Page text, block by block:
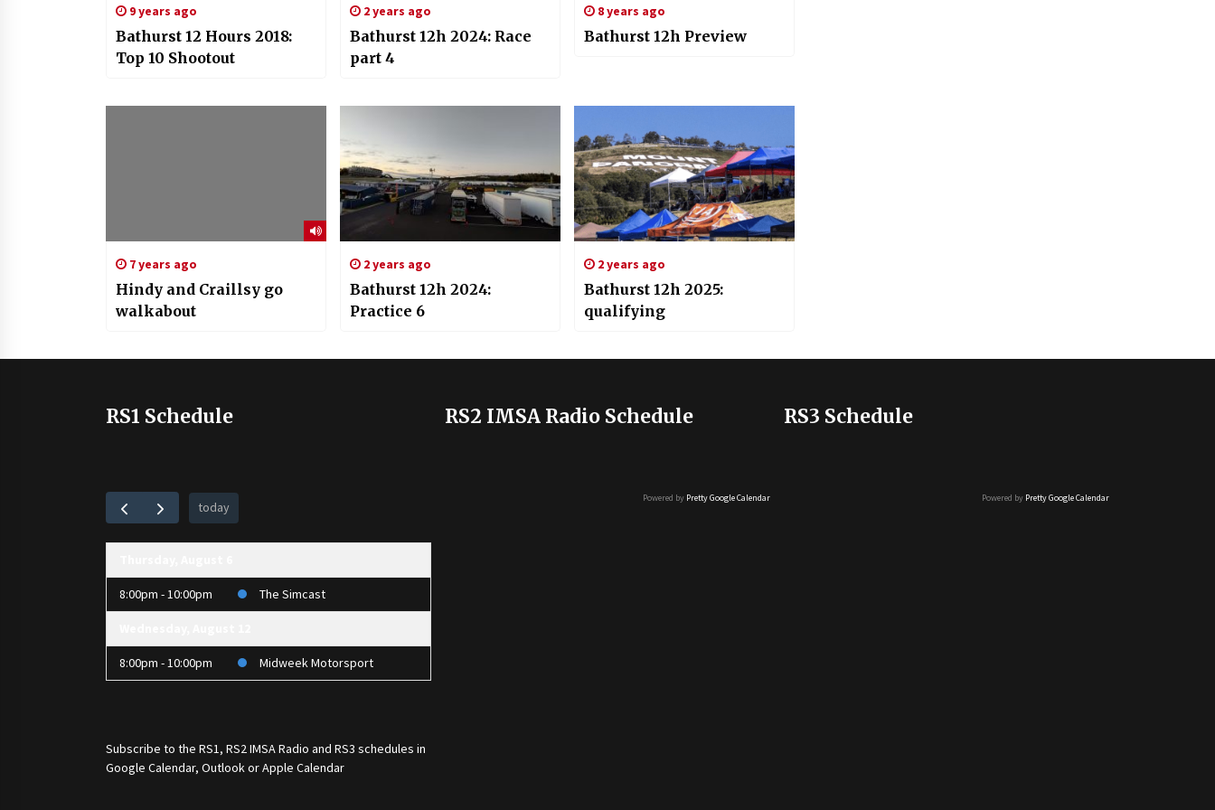
9 years ago
Bathurst 12 Hours 2018:
Top 10 Shootout
2 years ago
Bathurst 12h 2024: Race
part 4
8 years ago
Bathurst 12h Preview
7 years ago
Hindy and Craillsy go
walkabout
2 years ago
Bathurst 12h 2024:
Practice 6
2 years ago
Bathurst 12h 2025:
qualifying
RS1 Schedule
today
8:00pm - 10:00pm The Simcast
8:00pm - 10:00pm Midweek Motorsport
Subscribe to the RS1, RS2 IMSA Radio and RS3 schedules in
Google Calendar, Outlook or Apple Calendar
RS2 IMSA Radio Schedule
Powered by Pretty Google Calendar
RS3 Schedule
Powered by Pretty Google Calendar